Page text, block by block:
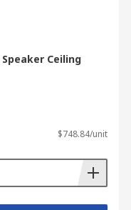
Speaker Ceiling
$748.84/unit